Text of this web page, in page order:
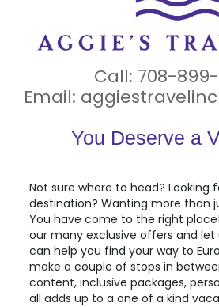
Call: 708-899-
Email:
You Deserve a
Not sure where to head? Looking
destination? Wanting more than
You have come to the right
our many exclusive offers and let
can help you find your way to
make a couple of stops in
content, inclusive packages,
all adds up to a one of a kind